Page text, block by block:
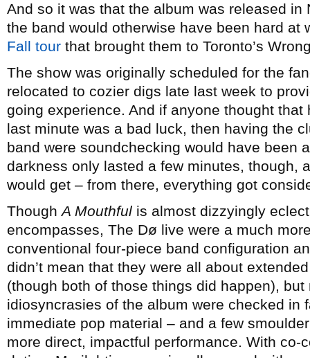
And so it was that the album was released in
the band would otherwise have been hard at
Fall tour that brought them to Toronto’s
The show was originally scheduled for the
relocated to cozier digs late last week to
going experience. And if anyone thought
last minute was a bad luck, then having the
band were soundchecking would have been
darkness only lasted a few minutes, though,
would get – from there, everything got
ThoughA Mouthful is almost dizzyingly
encompasses, The Dø live were a much
conventional four-piece band configuration
didn’t mean that they were all about
(though both of those things did happen),
idiosyncrasies of the album were checked in
immediate pop material – and a few
more direct, impactful performance. With co-